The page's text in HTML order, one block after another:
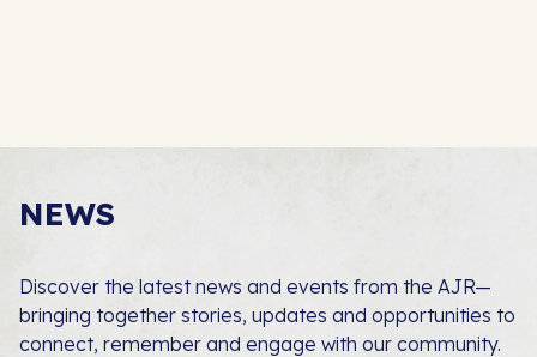
NEWS
Discover the latest news and events from the AJR—
bringing together stories, updates and opportunities to
connect, remember and engage with our community.